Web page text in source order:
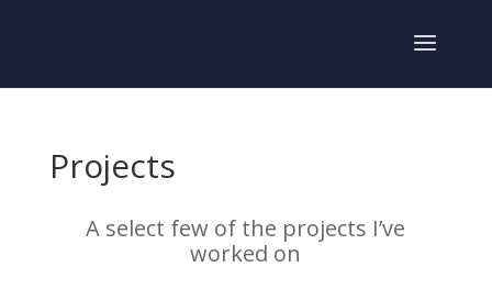
Projects
A select few of the projects I’ve
worked on